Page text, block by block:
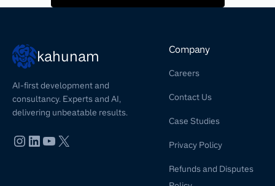
kahunam
AI-first development and
consultancy. Experts and AI,
delivering unbeatable results.
Company
Careers
Contact Us
Case Studies
Privacy Policy
Refunds and Disputes